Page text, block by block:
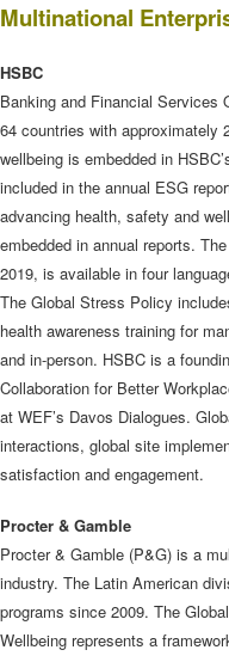
Multinational
HSBC
Banking and Financial Services
64 countries with approximately
wellbeing is embedded in
included in the annual ESG
advancing health, safety and
embedded in annual reports.
2019, is available in four
The Global Stress Policy
health awareness training for
and in-person. HSBC is a
Collaboration for Better
at WEF’s Davos Dialogues.
interactions, global site
satisfaction and engagement.
Procter & Gamble
Procter & Gamble (P&G) is a
industry. The Latin American
programs since 2009. The
Wellbeing represents a